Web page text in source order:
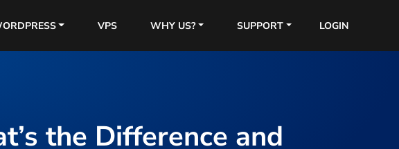
VPS WHY US? SUPPORT LOGIN
the Difference and